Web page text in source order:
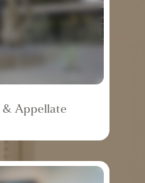
& Appellate